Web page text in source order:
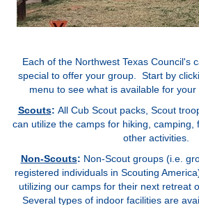
Each of the Northwest Texas Council's
special to offer your group. Start by
menu to see what is available for
Scouts: All Cub Scout packs, Scout
can utilize the camps for hiking, camping,
other activities.
Non-Scouts: Non-Scout groups (i.e.
registered individuals in Scouting
utilizing our camps for their next retreat
Several types of indoor facilities are